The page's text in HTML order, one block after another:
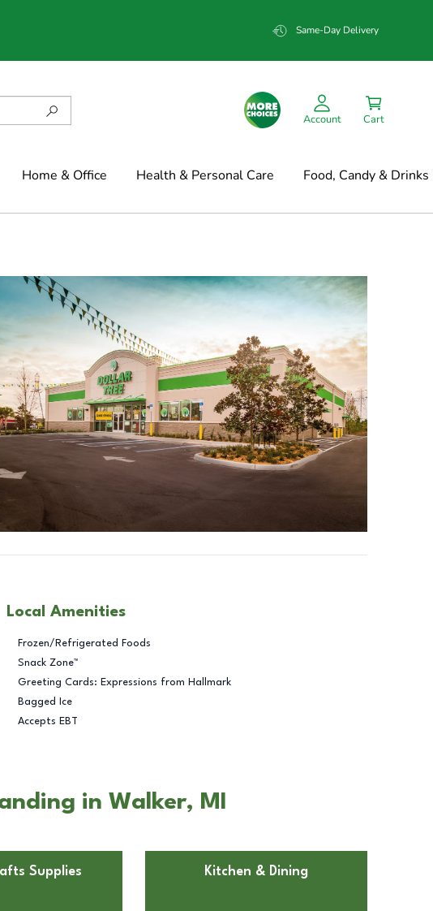
Same-Day Delivery
Account Cart
Home & Office Health & Personal Care Food, Candy & Drinks
Local Amenities
Frozen/Refrigerated Foods
Snack Zone™
Greeting Cards: Expressions from Hallmark
Bagged Ice
Accepts EBT
in Walker, MI
Supplies Kitchen & Dining